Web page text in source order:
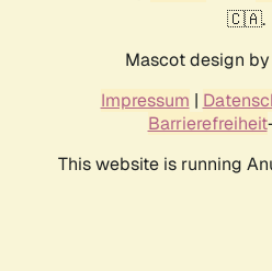
🇨🇦.
Mascot design by
Impressum |
Barrierefreiheit
This website is running